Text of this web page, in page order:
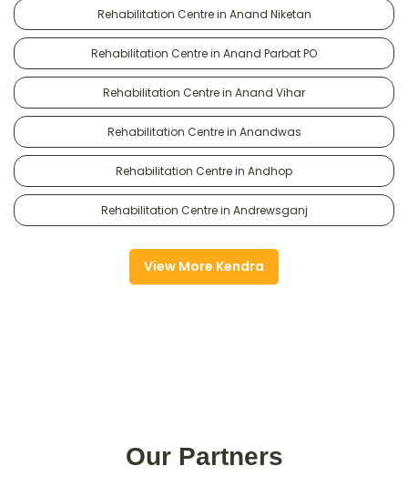
Rehabilitation Centre in Anand Niketan
Rehabilitation Centre in Anand Parbat PO
Rehabilitation Centre in Anand Vihar
Rehabilitation Centre in Anandwas
Rehabilitation Centre in Andhop
Rehabilitation Centre in Andrewsganj
View More Kendra
Our Partners